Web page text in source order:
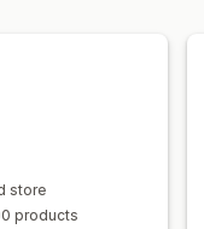
store
products